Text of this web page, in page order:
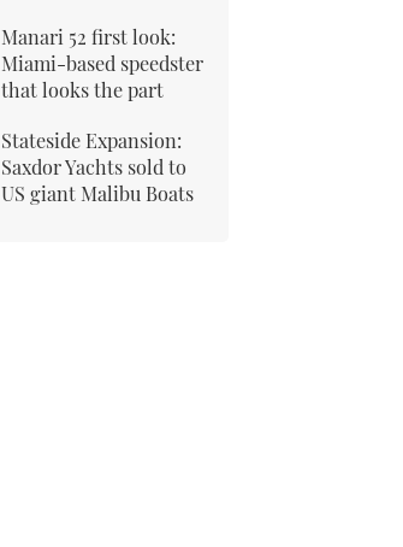
Manari 52 first look:
Miami-based speedster
that looks the part
Stateside Expansion:
Saxdor Yachts sold to
US giant Malibu Boats